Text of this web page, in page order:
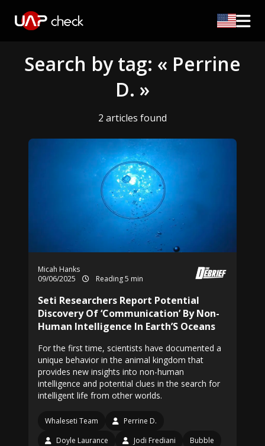
Search by tag: « Perrine
D. »
2 articles found
Micah Hanks
09/06/2025
Reading 5 min
Seti Researchers Report Potential
Discovery Of ‘Communication’ By Non-
Human Intelligence In Earth’S Oceans
For the first time, scientists have documented a
unique behavior in the animal kingdom that
provides new insights into non-human
intelligence and potential clues in the search for
intelligent life from other worlds.
Whaleseti Team
Perrine D.
Doyle Laurance
Jodi Frediani
Bubble